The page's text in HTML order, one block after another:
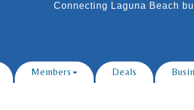
Connecting Laguna Beach
Members Deals